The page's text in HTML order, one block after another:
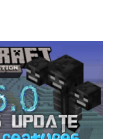
tail feathers and two
top of her beak is red and
is yellow. The mighty
Birds build I made so far. The
Red Bird was too much
feathers with parts
His stomach is in front